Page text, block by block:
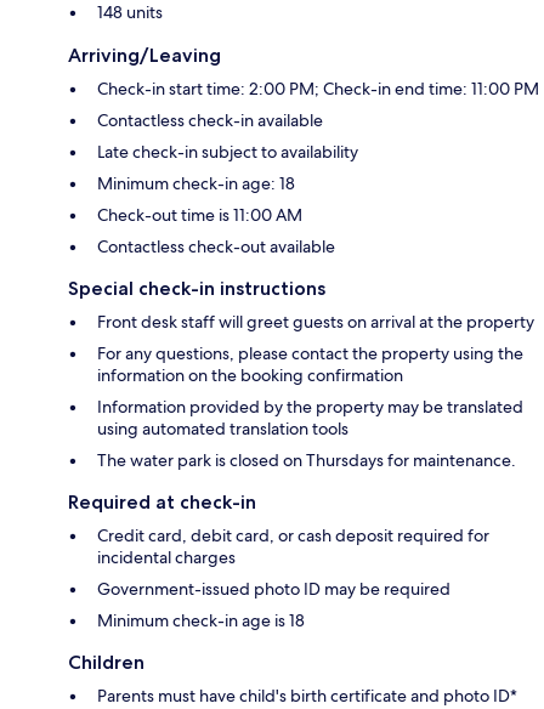
148 units
Arriving/Leaving
Check-in start time: 2:00 PM; Check-in end time: 11:00 PM
Contactless check-in available
Late check-in subject to availability
Minimum check-in age: 18
Check-out time is 11:00 AM
Contactless check-out available
Special check-in instructions
Front desk staff will greet guests on arrival at the property
For any questions, please contact the property using the
information on the booking confirmation
Information provided by the property may be translated
using automated translation tools
The water park is closed on Thursdays for maintenance.
Required at check-in
Credit card, debit card, or cash deposit required for
incidental charges
Government-issued photo ID may be required
Minimum check-in age is 18
Children
Parents must have child's birth certificate and photo ID*